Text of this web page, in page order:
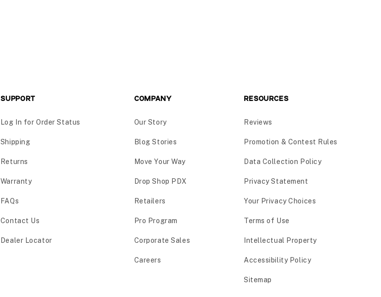
SUPPORT
Log In for Order Status
Shipping
Returns
Warranty
FAQs
Contact Us
Dealer Locator
COMPANY
Our Story
Blog Stories
Move Your Way
Drop Shop PDX
Retailers
Pro Program
Corporate Sales
Careers
RESOURCES
Reviews
Promotion & Contest Rules
Data Collection Policy
Privacy Statement
Your Privacy Choices
Terms of Use
Intellectual Property
Accessibility Policy
Sitemap